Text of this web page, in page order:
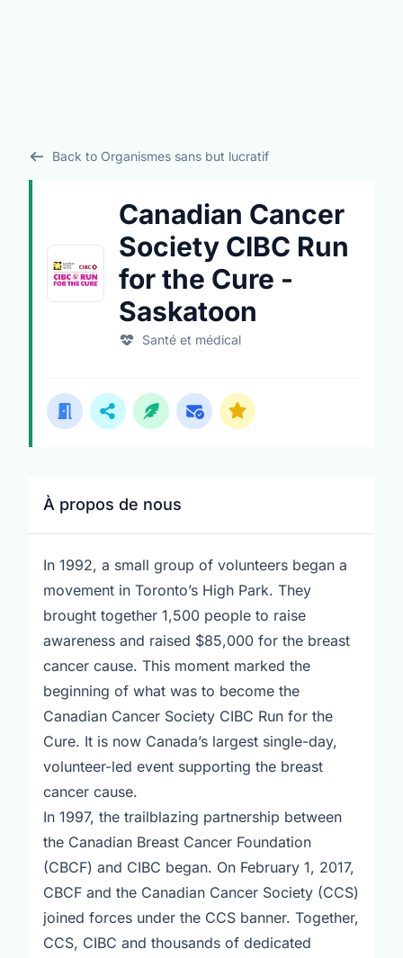
Back to Organismes sans but lucratif
Canadian Cancer
Society CIBC Run
for the Cure -
Saskatoon
Santé et médical
À propos de nous
In 1992, a small group of volunteers began a
movement in Toronto’s High Park. They
brought together 1,500 people to raise
awareness and raised $85,000 for the breast
cancer cause. This moment marked the
beginning of what was to become the
Canadian Cancer Society CIBC Run for the
Cure. It is now Canada’s largest single-day,
volunteer-led event supporting the breast
cancer cause.
In 1997, the trailblazing partnership between
the Canadian Breast Cancer Foundation
(CBCF) and CIBC began. On February 1, 2017,
CBCF and the Canadian Cancer Society (CCS)
joined forces under the CCS banner. Together,
CCS, CIBC and thousands of dedicated